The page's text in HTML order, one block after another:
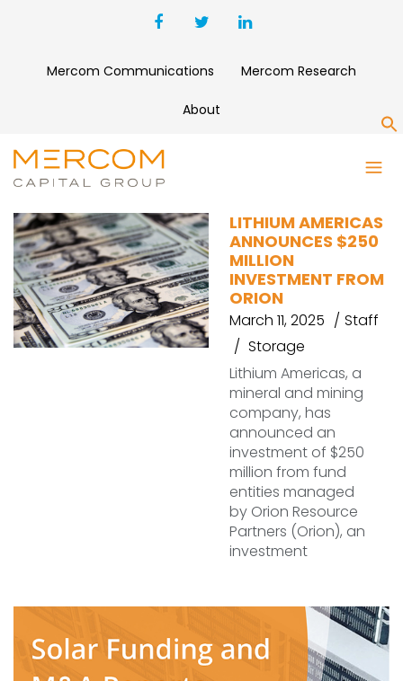
Mercom Communications Mercom Research
About
LITHIUM AMERICAS
LITHIUM AMERICAS
ANNOUNCES $250
MILLION
INVESTMENT FROM
ORION
March 11, 2025
Staff
Storage
Lithium Americas, a
mineral and mining
company, has
announced an
investment of $250
million from fund
entities managed
by Orion Resource
Partners (Orion), an
investment